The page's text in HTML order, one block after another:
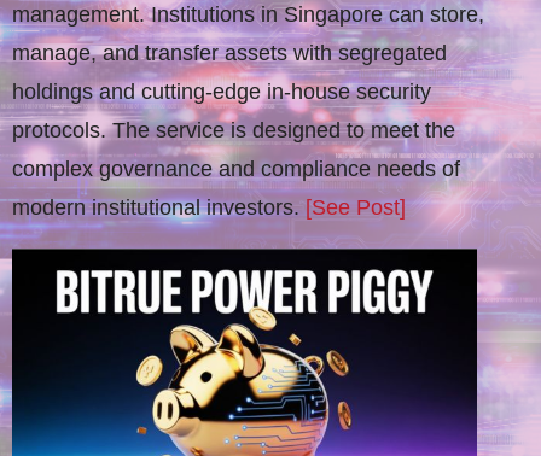
management. Institutions in Singapore can store,
manage, and transfer assets with segregated
holdings and cutting-edge in-house security
protocols. The service is designed to meet the
complex governance and compliance needs of
modern institutional investors. [See Post]